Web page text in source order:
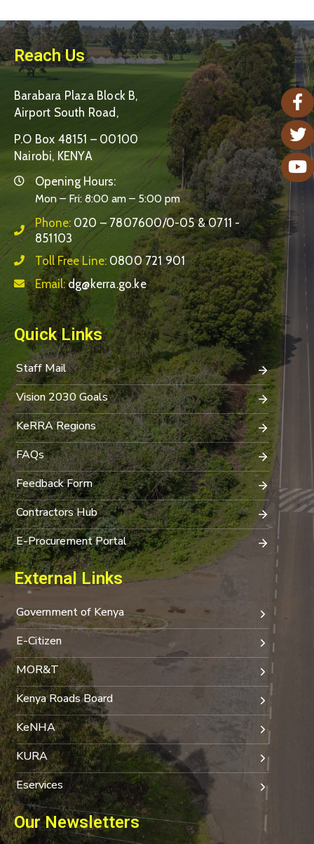
Reach Us
Barabara Plaza Block B,
Airport South Road,
P.O Box 48151 – 00100
Nairobi, KENYA
Opening Hours:
Mon – Fri: 8:00 am – 5:00 pm
Phone: 020 – 7807600/0-05 & 0711 -
851103
Toll Free Line: 0800 721 901
Email:dg@kerra.go.ke
Quick Links
Staff Mail
Vision 2030 Goals
KeRRA Regions
FAQs
Feedback Form
Contractors Hub
E-Procurement Portal
External Links
Government of Kenya
E-Citizen
MOR&T
Kenya Roads Board
KeNHA
KURA
Eservices
Our Newsletters